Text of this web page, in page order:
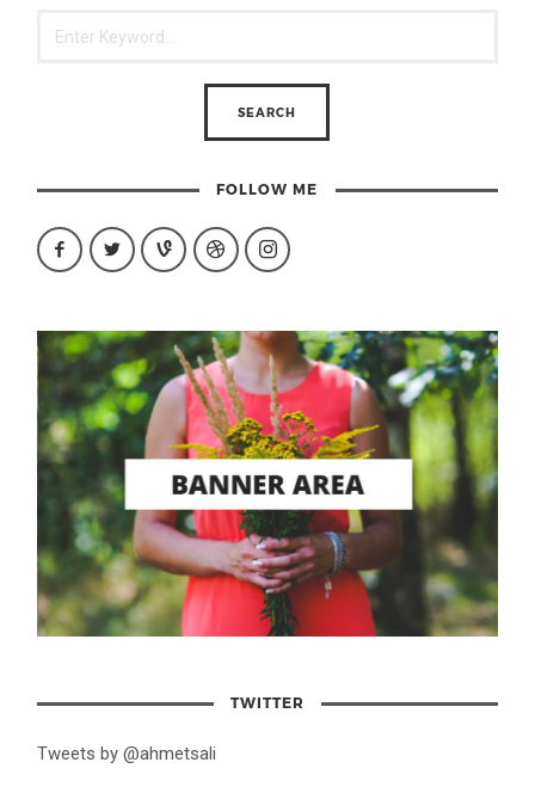
FOLLOW ME
TWITTER
Tweets by @ahmetsali